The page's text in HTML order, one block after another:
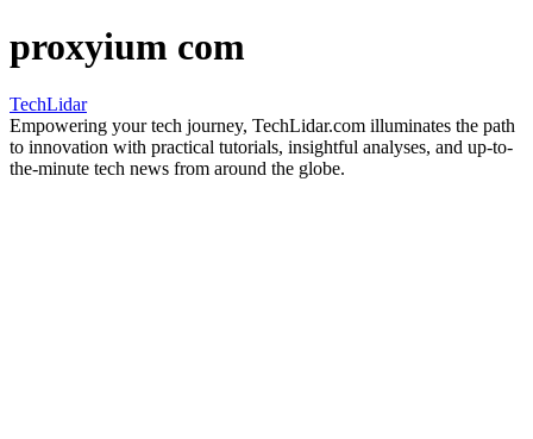
proxyium com
TechLidar
Empowering your tech journey, TechLidar.com illuminates the path
to innovation with practical tutorials, insightful analyses, and up-to-
the-minute tech news from around the globe.